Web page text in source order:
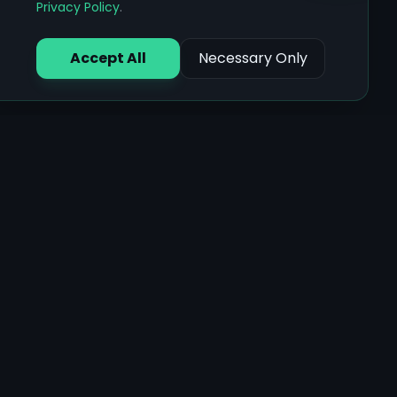
Privacy Policy.
Accept All Necessary Only